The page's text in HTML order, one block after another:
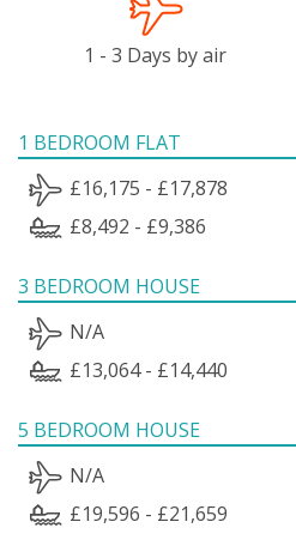
1 - 3 Days by air
1 BEDROOM FLAT
£16,175 - £17,878
£8,492 - £9,386
3 BEDROOM HOUSE
N/A
£13,064 - £14,440
5 BEDROOM HOUSE
N/A
£19,596 - £21,659